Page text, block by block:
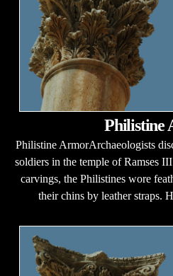
Philistine
Philistine ArmorArchaeologists
soldiers in the temple of Ramses
carvings, the Philistines wore
their chins by leather straps.